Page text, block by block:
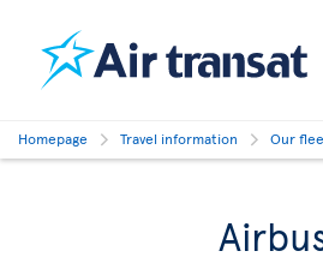
Homepage Travel information Our